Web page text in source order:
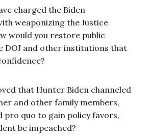
charged the Biden
weaponizing the Justice
would you restore public
DOJ and other institutions that
that Hunter Biden channeled
and other family members,
pro quo to gain policy favors,
be impeached?